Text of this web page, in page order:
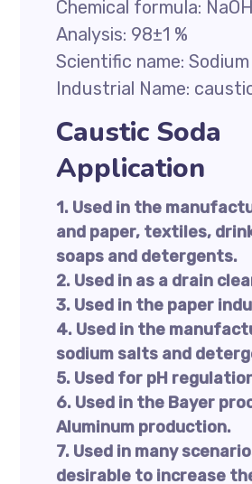
Chemical formula: NaOH
Analysis: 98±1 %
Scientific name:
Industrial Name:
Caustic Soda
Application
1. Used in the
and paper, textiles,
soaps and detergents.
2. Used in as a drain
3. Used in the paper
4. Used in the
sodium salts and
5. Used for pH
6. Used in the Bayer
Aluminum production.
7. Used in many
desirable to increase